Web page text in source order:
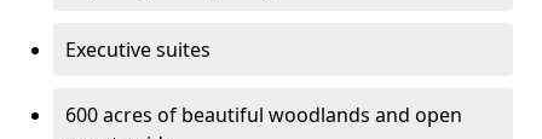
Executive suites
600 acres of beautiful woodlands and open